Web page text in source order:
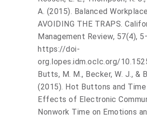
A. (2015). Balanced
AVOIDING THE TRAPS.
Management Review, 57(4),
https://doi-
org.lopes.idm.oclc.org/
Butts, M. M., Becker, W. J., &
(2015). Hot Buttons and Time
Effects of Electronic
Nonwork Time on Emotions